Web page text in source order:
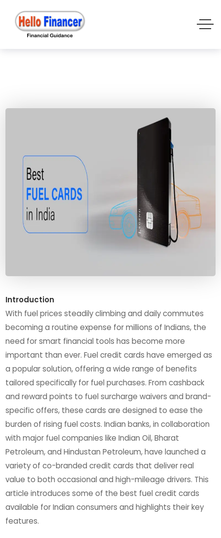
Introduction
With fuel prices steadily climbing and daily commutes
becoming a routine expense for millions of Indians, the
need for smart financial tools has become more
important than ever. Fuel credit cards have emerged as
a popular solution, offering a wide range of benefits
tailored specifically for fuel purchases. From cashback
and reward points to fuel surcharge waivers and brand-
specific offers, these cards are designed to ease the
burden of rising fuel costs. Indian banks, in collaboration
with major fuel companies like Indian Oil, Bharat
Petroleum, and Hindustan Petroleum, have launched a
variety of co-branded credit cards that deliver real
value to both occasional and high-mileage drivers. This
article introduces some of the best fuel credit cards
available for Indian consumers and highlights their key
features.